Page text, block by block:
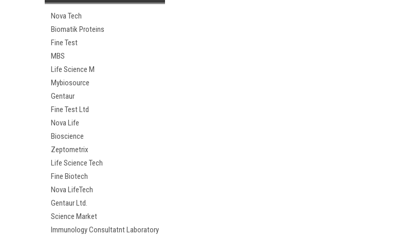
Nova Tech
Biomatik Proteins
Fine Test
MBS
Life Science M
Mybiosource
Gentaur
Fine Test Ltd
Nova Life
Bioscience
Zeptometrix
Life Science Tech
Fine Biotech
Nova LifeTech
Gentaur Ltd.
Science Market
Immunology Consultatnt Laboratory